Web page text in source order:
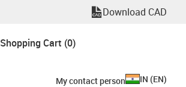
Download CAD
Shopping Cart (0)
My contact person IN (EN)